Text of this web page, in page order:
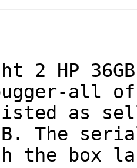
2 HP
all
as
The
the box